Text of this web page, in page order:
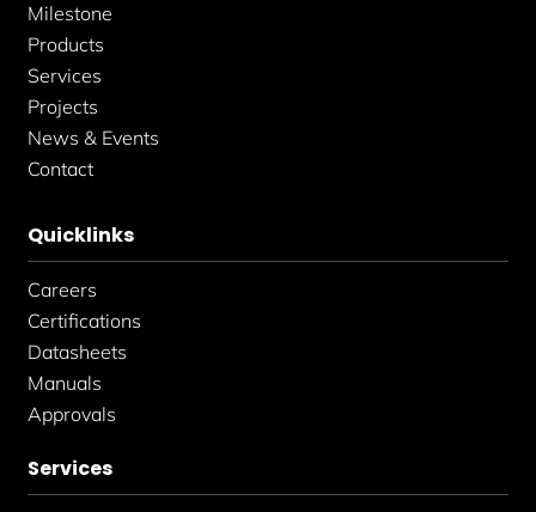
Milestone
Products
Services
Projects
News & Events
Contact
Quicklinks
Careers
Certifications
Datasheets
Manuals
Approvals
Services